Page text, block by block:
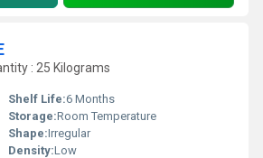
: 25 Kilograms
Shelf Life:6 Months
Storage:Room Temperature
Shape:Irregular
Density:Low